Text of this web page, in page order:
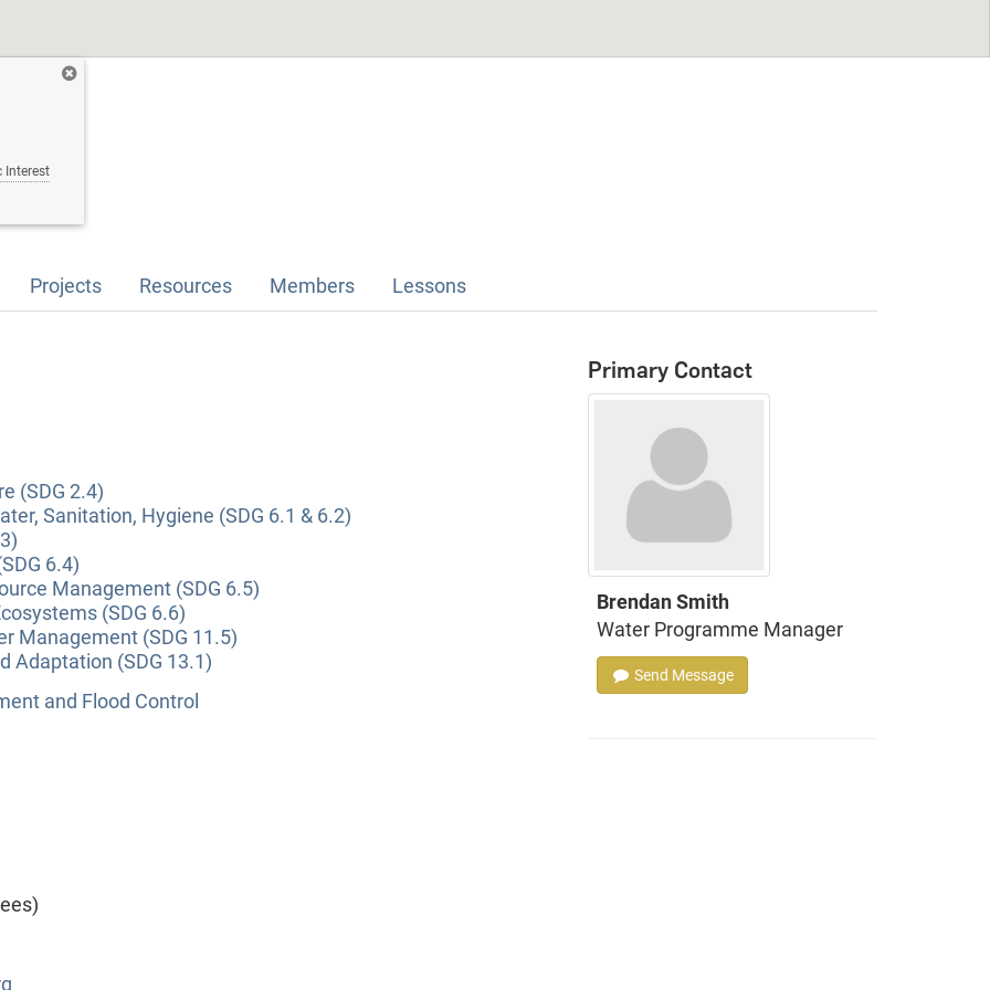
Interest
Projects Resources Members Lessons
(SDG 2.4)
Sanitation, Hygiene (SDG 6.1 & 6.2)
6.4)
Management (SDG 6.5)
(SDG 6.6)
Management (SDG 11.5)
Adaptation (SDG 13.1)
and Flood Control
Primary Contact
Brendan Smith
Water Programme Manager
Send Message